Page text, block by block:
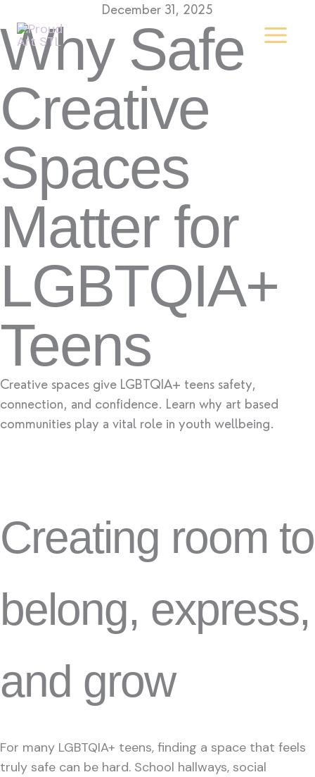
to
content
December 31, 2025
Why Safe
Creative
Spaces
Matter for
LGBTQIA+
Teens
Creative spaces give LGBTQIA+ teens safety,
connection, and confidence. Learn why art based
communities play a vital role in youth wellbeing.
Creating room to
belong, express,
and grow
For many LGBTQIA+ teens, finding a space that feels
truly safe can be hard. School hallways, social